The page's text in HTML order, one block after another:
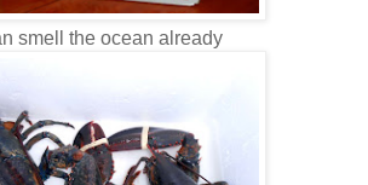
smell the ocean already